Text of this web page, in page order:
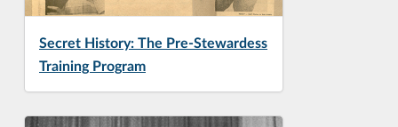
Secret History: The Pre-Stewardess
Training Program